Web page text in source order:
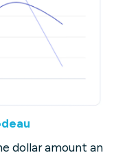
dollar amount an